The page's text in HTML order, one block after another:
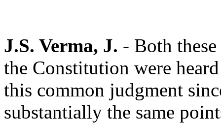
J.S. Verma, J. - Both
the Constitution were
this common judgment
substantially the same